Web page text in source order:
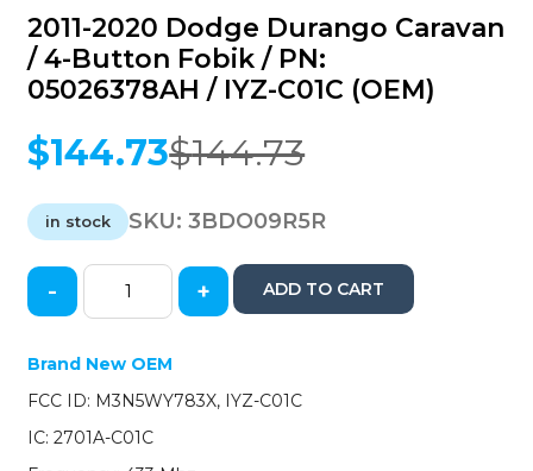
2011-2020 Dodge Durango Caravan
/ 4-Button Fobik / PN:
05026378AH / IYZ-C01C (OEM)
$144.73
Original
was:
$144.73.
$144.73
Current
is:
$144.73.
in stock SKU:3BDO09R5R
2011-
Dodge
Durango
Caravan
/
- + ADD TO CART
Brand New OEM
FCC ID: M3N5WY783X, IYZ-C01C
IC: 2701A-C01C